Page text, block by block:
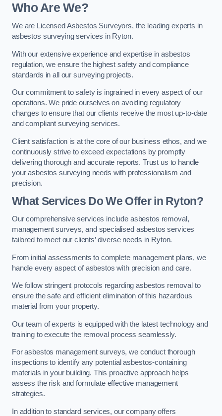
Who Are We?
We are Licensed Asbestos Surveyors, the leading experts in
asbestos surveying services in Ryton.
With our extensive experience and expertise in asbestos
regulation, we ensure the highest safety and compliance
standards in all our surveying projects.
Our commitment to safety is ingrained in every aspect of our
operations. We pride ourselves on avoiding regulatory
changes to ensure that our clients receive the most up-to-date
and compliant surveying services.
Client satisfaction is at the core of our business ethos, and we
continuously strive to exceed expectations by promptly
delivering thorough and accurate reports. Trust us to handle
your asbestos surveying needs with professionalism and
precision.
What Services Do We Offer in Ryton?
Our comprehensive services include asbestos removal,
management surveys, and specialised asbestos services
tailored to meet our clients’ diverse needs in Ryton.
From initial assessments to complete management plans, we
handle every aspect of asbestos with precision and care.
We follow stringent protocols regarding asbestos removal to
ensure the safe and efficient elimination of this hazardous
material from your property.
Our team of experts is equipped with the latest technology and
training to execute the removal process seamlessly.
For asbestos management surveys, we conduct thorough
inspections to identify any potential asbestos-containing
materials in your building. This proactive approach helps
assess the risk and formulate effective management
strategies.
In addition to standard services, our company offers